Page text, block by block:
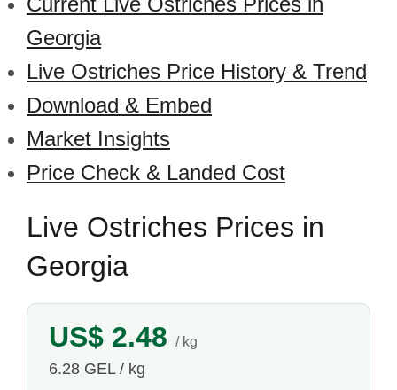
Georgia
Live Ostriches Price History & Trend
Download & Embed
Market Insights
Price Check & Landed Cost
Live Ostriches Prices in
Georgia
US$ 2.48 / kg
6.28 GEL / kg